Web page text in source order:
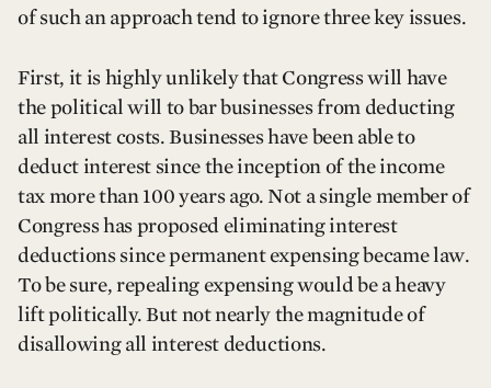
of such an approach tend to ignore three key issues.
First, it is highly unlikely that Congress will have
the political will to bar businesses from deducting
all interest costs. Businesses have been able to
deduct interest since the inception of the income
tax more than 100 years ago. Not a single member of
Congress has proposed eliminating interest
deductions since permanent expensing became law.
To be sure, repealing expensing would be a heavy
lift politically. But not nearly the magnitude of
disallowing all interest deductions.